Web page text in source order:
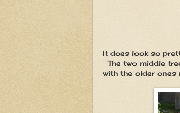
It does look so
The two middle
with the older ones